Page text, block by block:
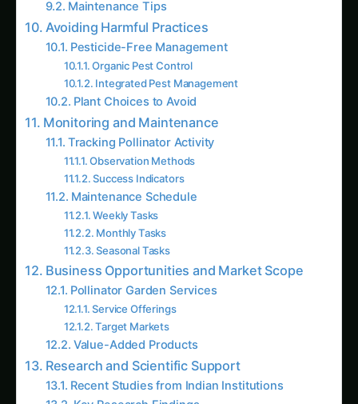
Pesticide-Free Management
Organic Pest Control
Integrated Pest Management
Plant Choices to Avoid
Monitoring and Maintenance
Tracking Pollinator Activity
Observation Methods
Success Indicators
Maintenance Schedule
Weekly Tasks
Monthly Tasks
Seasonal Tasks
Business Opportunities and Market Scope
Pollinator Garden Services
Service Offerings
Target Markets
Value-Added Products
Research and Scientific Support
Recent Studies from Indian Institutions
Key Research Findings
Government Support and Programs